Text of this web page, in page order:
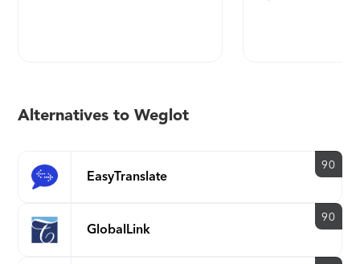
Alternatives to Weglot
EasyTranslate
90
GlobalLink
90